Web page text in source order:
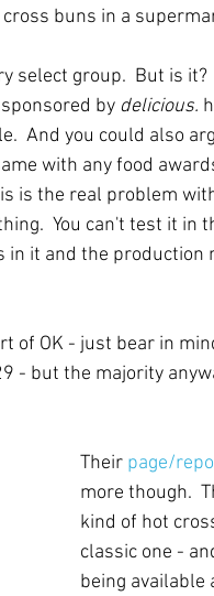
buns in a
select group.  But is
by delicious.
And you could also
with any food
is the real problem
You can't test it in
in it and the production
of OK - just bear in
- but the majority
Their page/
more though.
kind of hot
classic one -
being available